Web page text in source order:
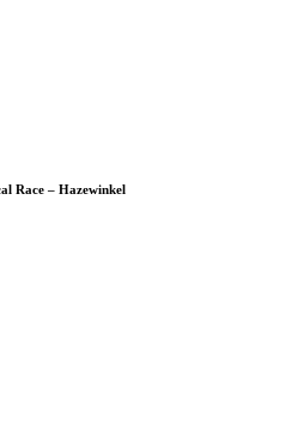
Race – Hazewinkel